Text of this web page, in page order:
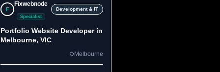
F
Fixwebnode
Specialist
Development & IT
Portfolio Website Developer in
Melbourne, VIC
Melbourne